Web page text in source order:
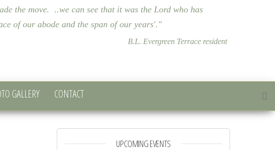
the move. ..we can see that it was the Lord who has
of our abode and the span of our years'."
B.L. Evergreen Terrace resident
GALLERY CONTACT
UPCOMING EVENTS